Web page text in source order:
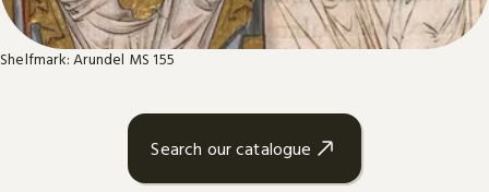
Shelfmark: Arundel MS 155
Search our catalogue